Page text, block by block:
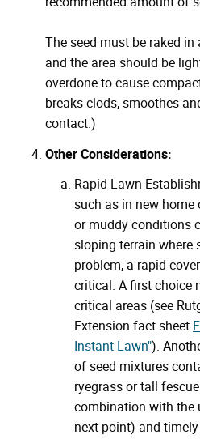
The seed must be raked
and the area should be
overdone to cause
breaks clods, smoothes
contact.)
Other Considerations:
Rapid Lawn
such as in new
or muddy conditions
sloping terrain where
problem, a rapid
critical. A first choice
critical areas (see
Extension fact sheet
Instant Lawn").
of seed mixtures
ryegrass or tall
combination with the
next point) and